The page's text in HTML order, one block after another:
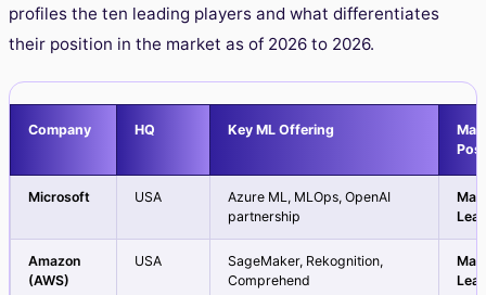
profiles the ten leading players and what differentiates
their position in the market as of 2026 to 2026.
Company HQ Key ML Offering
Microsoft USA
Azure ML, MLOps, OpenAI
partnership
Amazon
(AWS)
USA
SageMaker, Rekognition,
Comprehend